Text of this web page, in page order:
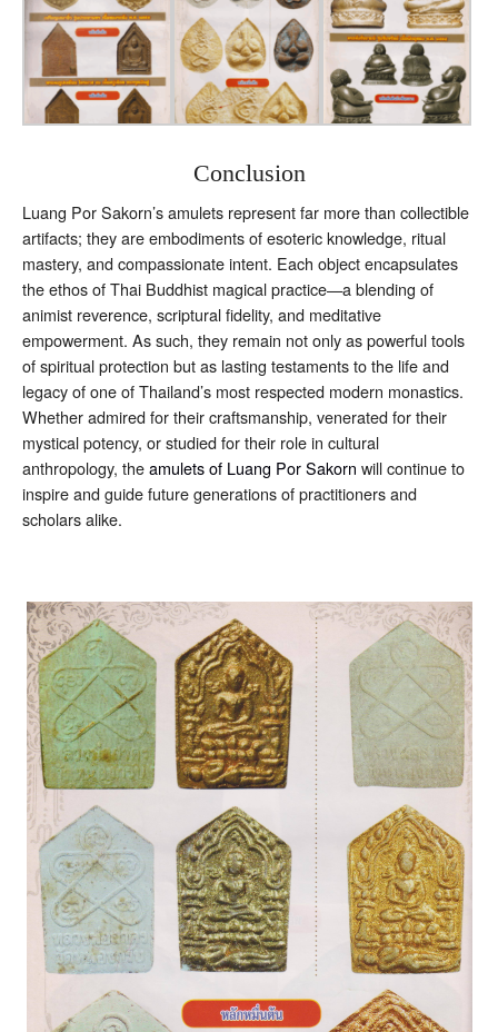
Conclusion
Luang Por Sakorn’s amulets represent far more than collectible
artifacts; they are embodiments of esoteric knowledge, ritual
mastery, and compassionate intent. Each object encapsulates
the ethos of Thai Buddhist magical practice—a blending of
animist reverence, scriptural fidelity, and meditative
empowerment. As such, they remain not only as powerful tools
of spiritual protection but as lasting testaments to the life and
legacy of one of Thailand’s most respected modern monastics.
Whether admired for their craftsmanship, venerated for their
mystical potency, or studied for their role in cultural
anthropology, theamulets of Luang Por Sakorn will continue to
inspire and guide future generations of practitioners and
scholars alike.